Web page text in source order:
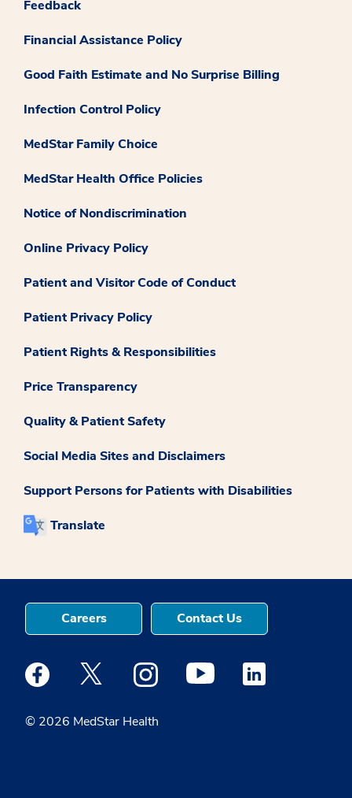
Feedback
Financial Assistance Policy
Good Faith Estimate and No Surprise Billing
Infection Control Policy
MedStar Family Choice
MedStar Health Office Policies
Notice of Nondiscrimination
Online Privacy Policy
Patient and Visitor Code of Conduct
Patient Privacy Policy
Patient Rights & Responsibilities
Price Transparency
Quality & Patient Safety
Social Media Sites and Disclaimers
Support Persons for Patients with Disabilities
Translate
© 2026 MedStar Health
Careers Contact Us
Medstar Facebook opens a new window
Medstar Twitter opens a new window
Medstar Instagram opens a new
Medstar Youtube opens a
Medstar Linkedin